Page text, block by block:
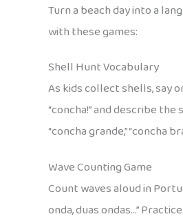
Turn a beach day into a
with these games:
Shell Hunt Vocabulary
As kids collect shells, say
“concha!” and describe the
“concha grande,” “concha
Wave Counting Game
Count waves aloud in
onda, duas ondas…”